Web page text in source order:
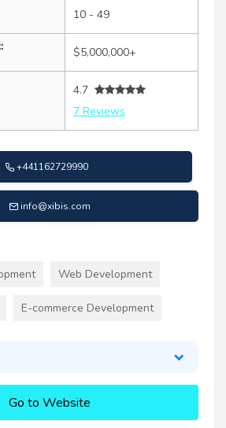
10 - 49
$5,000,000+
4.7
7 Reviews
+441162729990
info@xibis.com
Web Development
E-commerce Development
Go to Website